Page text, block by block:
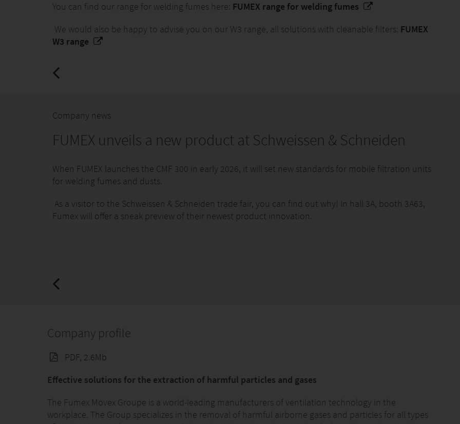
You can find our range for welding fumes here: FUMEX range for welding fumes
We would also be happy to advise you on our W3 range, all solutions with cleanable filters: FUMEX
W3 range
Company news
FUMEX unveils a new product at Schweissen & Schneiden
When FUMEX launches the CMF 300 in early 2026, it will set new standards for mobile filtration units
for welding fumes and dusts.
As a visitor to the Schweissen & Schneiden trade fair, you can find out why! In hall 3A, booth 3A63,
Fumex will offer a sneak preview of their newest product innovation.
Company profile
PDF, 2.6Mb
Effective solutions for the extraction of harmful particles and gases
The Fumex Movex Groupe is a world-leading manufacturers of ventilation technology in the
workplace. The Group specializes in the removal of harmful airborne gases and particles for all types